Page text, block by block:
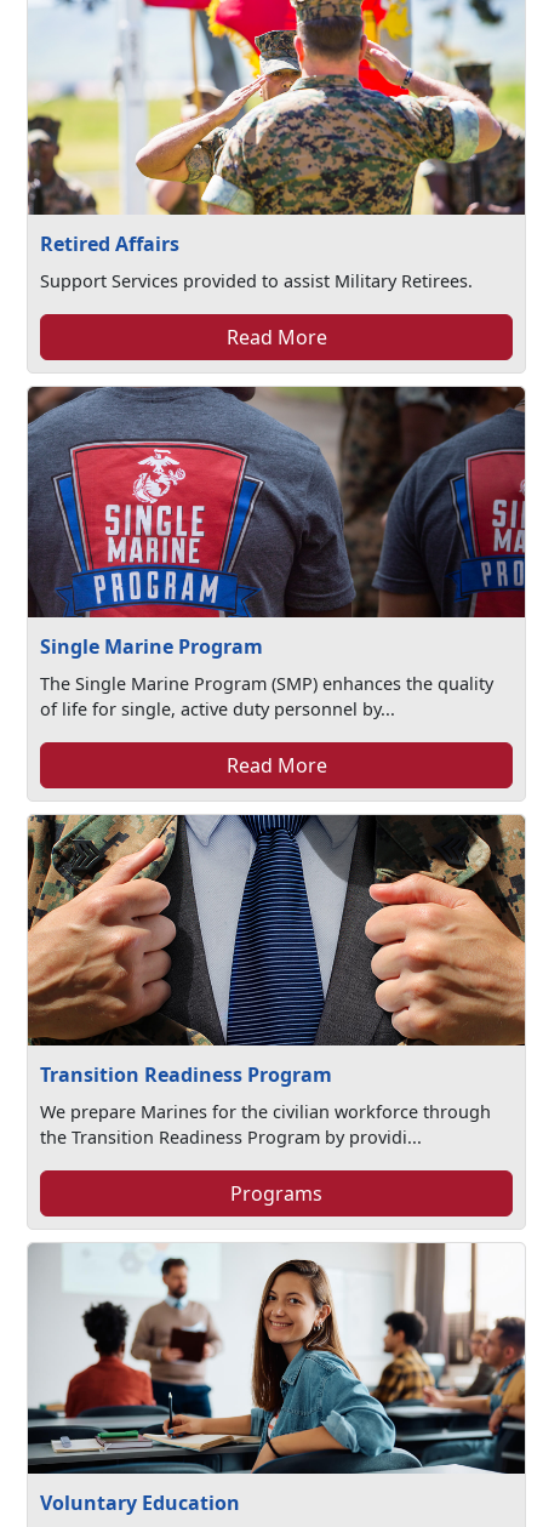
Retired Affairs
Support Services provided to assist Military Retirees.
Read More
Single Marine Program
The Single Marine Program (SMP) enhances the quality
of life for single, active duty personnel by...
Read More
Transition Readiness Program
We prepare Marines for the civilian workforce through
the Transition Readiness Program by providi...
Programs
Voluntary Education